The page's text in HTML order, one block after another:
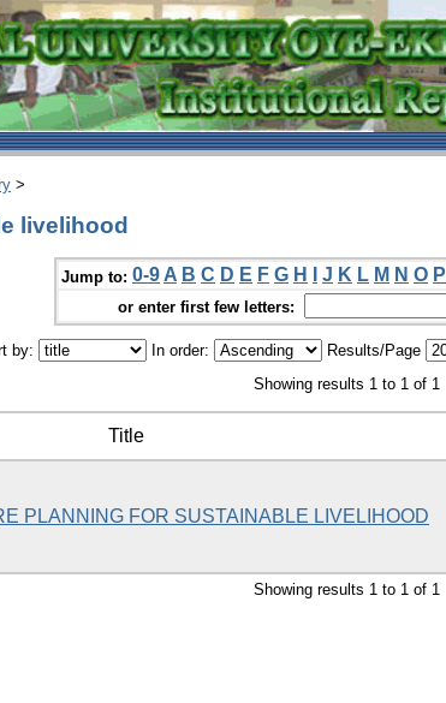
>
livelihood
Jump to: 0-9 A B C D E F G H J K L M N O P
or enter first few letters:
by: In order: Results/Page
Showing results 1 to 1 of 1
Title
PLANNING FOR SUSTAINABLE LIVELIHOOD
Showing results 1 to 1 of 1